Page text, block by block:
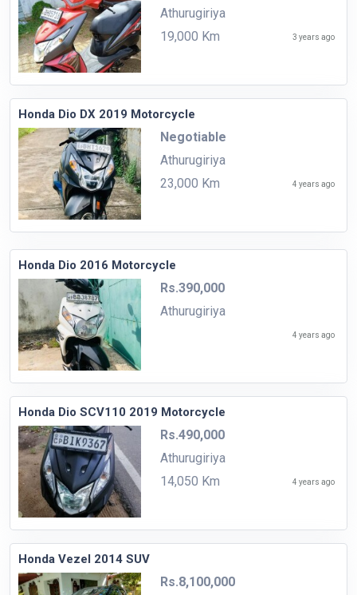
Athurugiriya
19,000 Km
3 years ago
Honda Dio DX 2019 Motorcycle
Negotiable
Athurugiriya
23,000 Km
4 years ago
Honda Dio 2016 Motorcycle
Rs.390,000
Athurugiriya
4 years ago
Honda Dio SCV110 2019 Motorcycle
Rs.490,000
Athurugiriya
14,050 Km
4 years ago
Honda Vezel 2014 SUV
Rs.8,100,000